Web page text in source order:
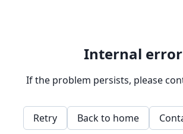
Internal error
If the problem persists, please
Retry Back to home